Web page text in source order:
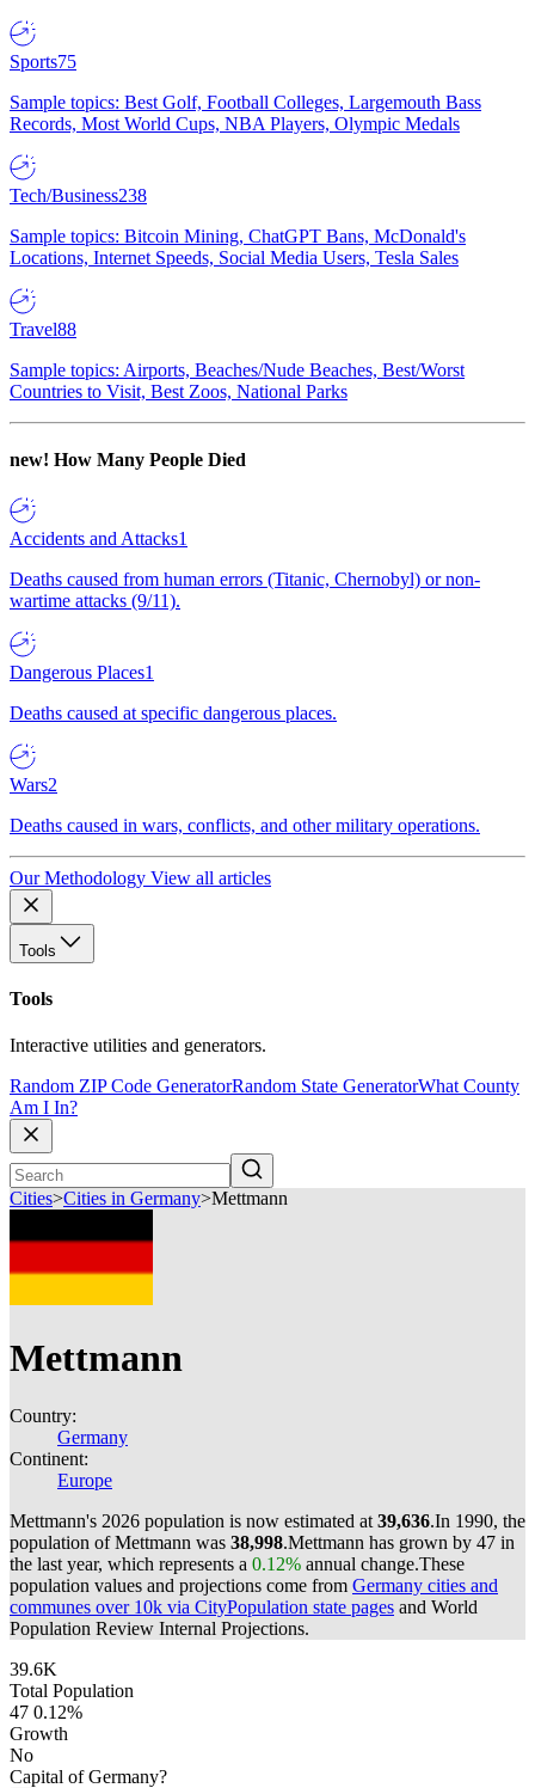
Sports75
Sample topics: Best Golf, Football Colleges, Largemouth Bass
Records, Most World Cups, NBA Players, Olympic Medals
Tech/Business238
Sample topics: Bitcoin Mining, ChatGPT Bans, McDonald's
Locations, Internet Speeds, Social Media Users, Tesla Sales
Travel88
Sample topics: Airports, Beaches/Nude Beaches, Best/Worst
Countries to Visit, Best Zoos, National Parks
new! How Many People Died
Accidents and Attacks1
Deaths caused from human errors (Titanic, Chernobyl) or non-
wartime attacks (9/11).
Dangerous Places1
Deaths caused at specific dangerous places.
Wars2
Deaths caused in wars, conflicts, and other military operations.
Our Methodology View all articles
Tools
Tools
Interactive utilities and generators.
Random ZIP Code GeneratorRandom State GeneratorWhat County
Am I In?
Cities>Cities in Germany>Mettmann
Mettmann
Country:
Germany
Continent:
Europe
Mettmann's 2026 population is now estimated at 39,636.In 1990, the
population of Mettmann was 38,998.Mettmann has grown by 47 in
the last year, which represents a 0.12% annual change.These
population values and projections come from Germany cities and
communes over 10k via CityPopulation state pages and World
Population Review Internal Projections.
39.6K
Total Population
47 0.12%
Growth
No
Capital of Germany?